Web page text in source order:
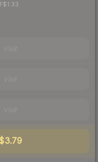
$1.33